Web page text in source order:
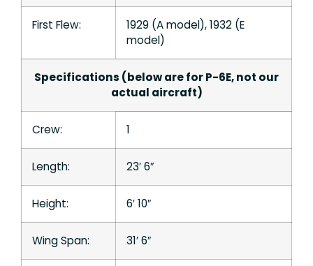
First Flew:
1929 (A model), 1932 (E
model)
Specifications (below are for P-6E, not our
actual aircraft)
Crew: 1
Length: 23′ 6″
Height: 6′ 10″
Wing Span: 31′ 6″